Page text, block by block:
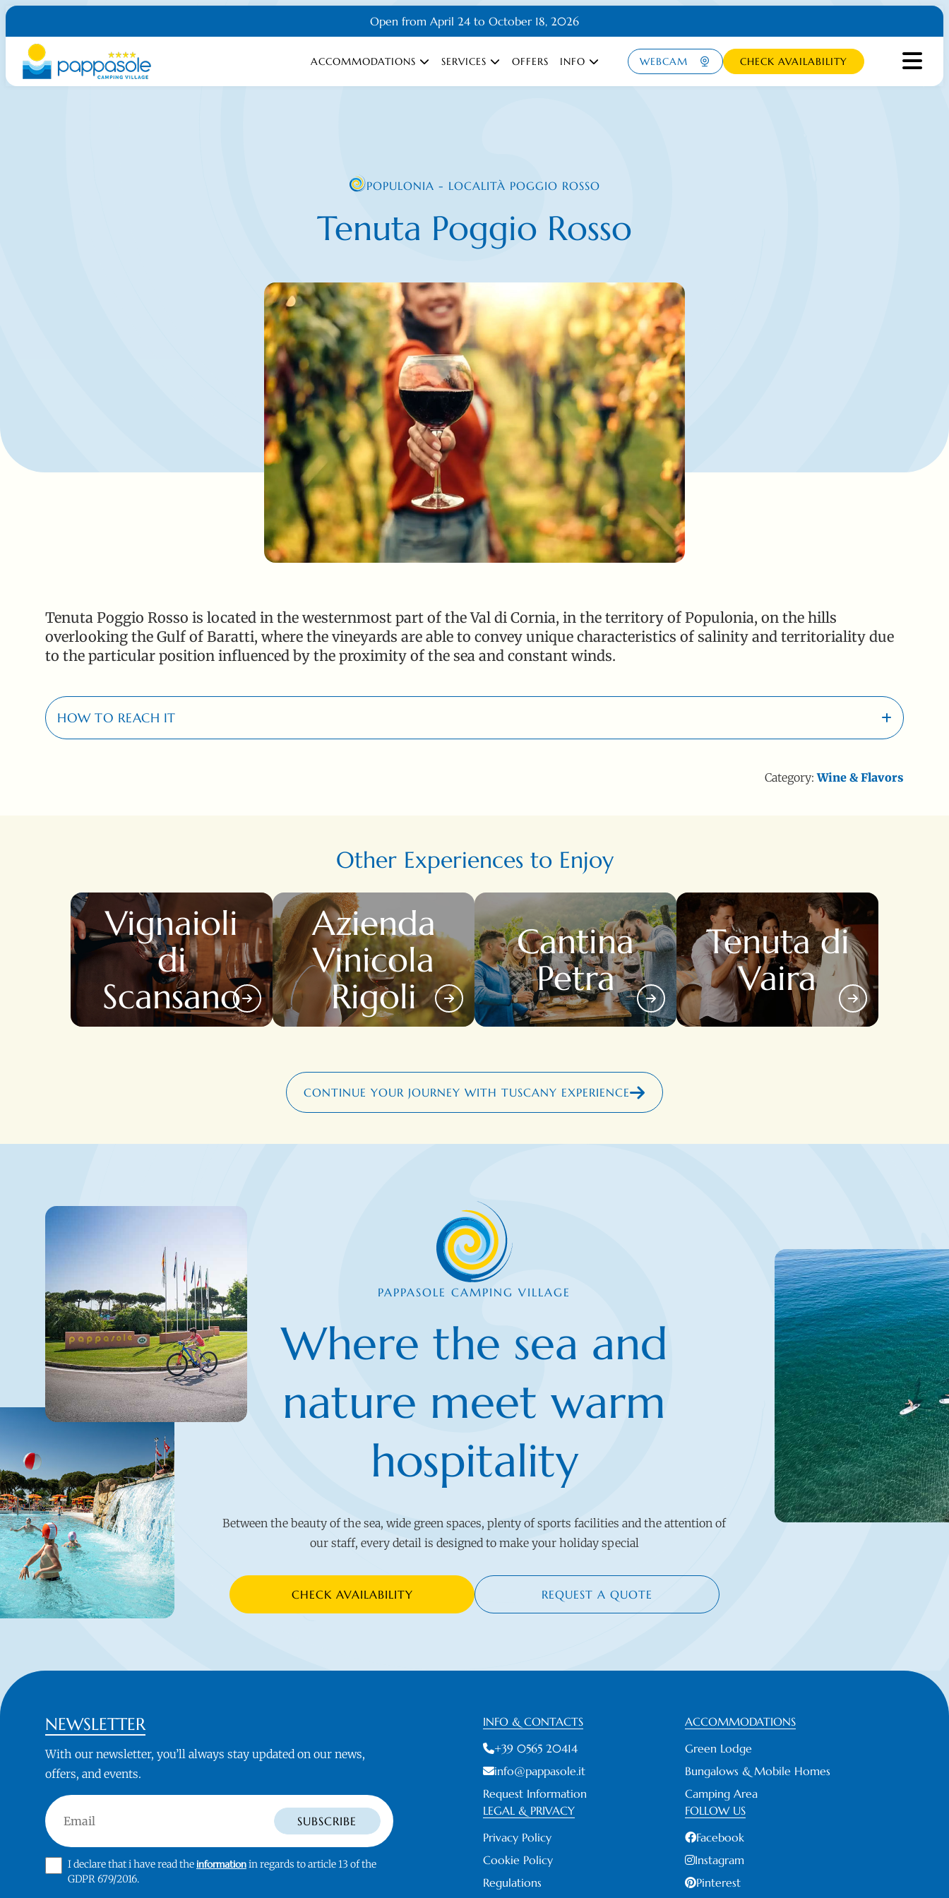
Open from April 24 to October 18, 2026
ACCOMMODATIONS SERVICES OFFERS INFO WEBCAM CHECK AVAILABILITY
Tenuta Poggio Rosso
POPULONIA - LOCALITÀ POGGIO ROSSO
Tenuta Poggio Rosso is located in the westernmost part of the Val di Cornia, in the territory of Populonia, on the hills
overlooking the Gulf of Baratti, where the vineyards are able to convey unique characteristics of salinity and territoriality due
to the particular position influenced by the proximity of the sea and constant winds.
HOW TO REACH IT
Category:Wine & Flavors
Other Experiences to Enjoy
Vignaioli
di
Scansano
Azienda
Vinicola
Rigoli
Cantina
Petra
Tenuta di
Vaira
CONTINUE YOUR JOURNEY WITH TUSCANY EXPERIENCE
Where the sea and
nature meet warm
hospitality
PAPPASOLE CAMPING VILLAGE
Between the beauty of the sea, wide green spaces, plenty of sports facilities and the attention of
our staff, every detail is designed to make your holiday special
CHECK AVAILABILITY REQUEST A QUOTE
NEWSLETTER
With our newsletter, you’ll always stay updated on our news,
offers, and events.
Email SUBSCRIBE
I declare that i have read the informationin regards to article 13 of the
GDPR 679/2016.
INFO & CONTACTS
+39 0565 20414
info@pappasole.it
Request Information
ACCOMMODATIONS
Green Lodge
Bungalows & Mobile Homes
Camping Area
LEGAL & PRIVACY
Privacy Policy
Cookie Policy
Regulations
FOLLOW US
Facebook
Instagram
Pinterest